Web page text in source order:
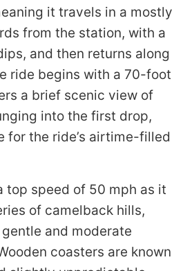
it travels in a mostly
from the station, with a
and then returns along
ride begins with a 70-foot
a brief scenic view of
into the first drop,
for the ride’s airtime-filled
top speed of 50 mph as it
of camelback hills,
and moderate
coasters are known